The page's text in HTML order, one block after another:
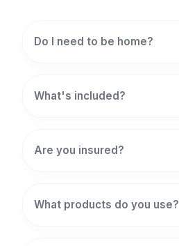
Do I need to be home?
What's included?
Are you insured?
What products do you use?